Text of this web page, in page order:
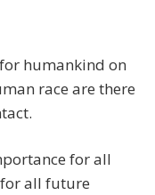
humankind on
race are there
for all
all future